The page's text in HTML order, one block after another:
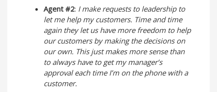
Agent #2: I make requests to leadership to
let me help my customers. Time and time
again they let us have more freedom to help
our customers by making the decisions on
our own. This just makes more sense than
to always have to get my manager’s
approval each time I’m on the phone with a
customer.